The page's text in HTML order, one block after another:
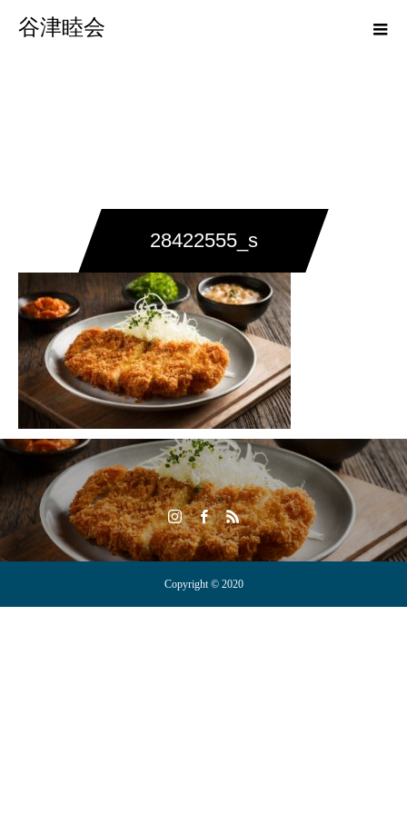
谷津睦会
28422555_s
Copyright © 2020